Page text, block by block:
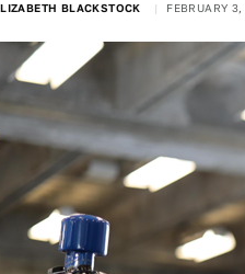
BLACKSTOCK FEBRUARY